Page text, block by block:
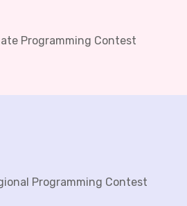
Programming Contest
Programming Contest